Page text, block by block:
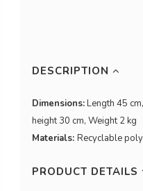
DESCRIPTION
Dimensions:Length 45
height 30 cm, Weight 2 kg
Materials: Recyclable
PRODUCT DETAILS